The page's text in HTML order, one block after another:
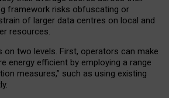
framework risks obfuscating or
of larger data centres on local and
resources.
on two levels. First, operators can make
energy efficient by employing a range
measures,” such as using existing